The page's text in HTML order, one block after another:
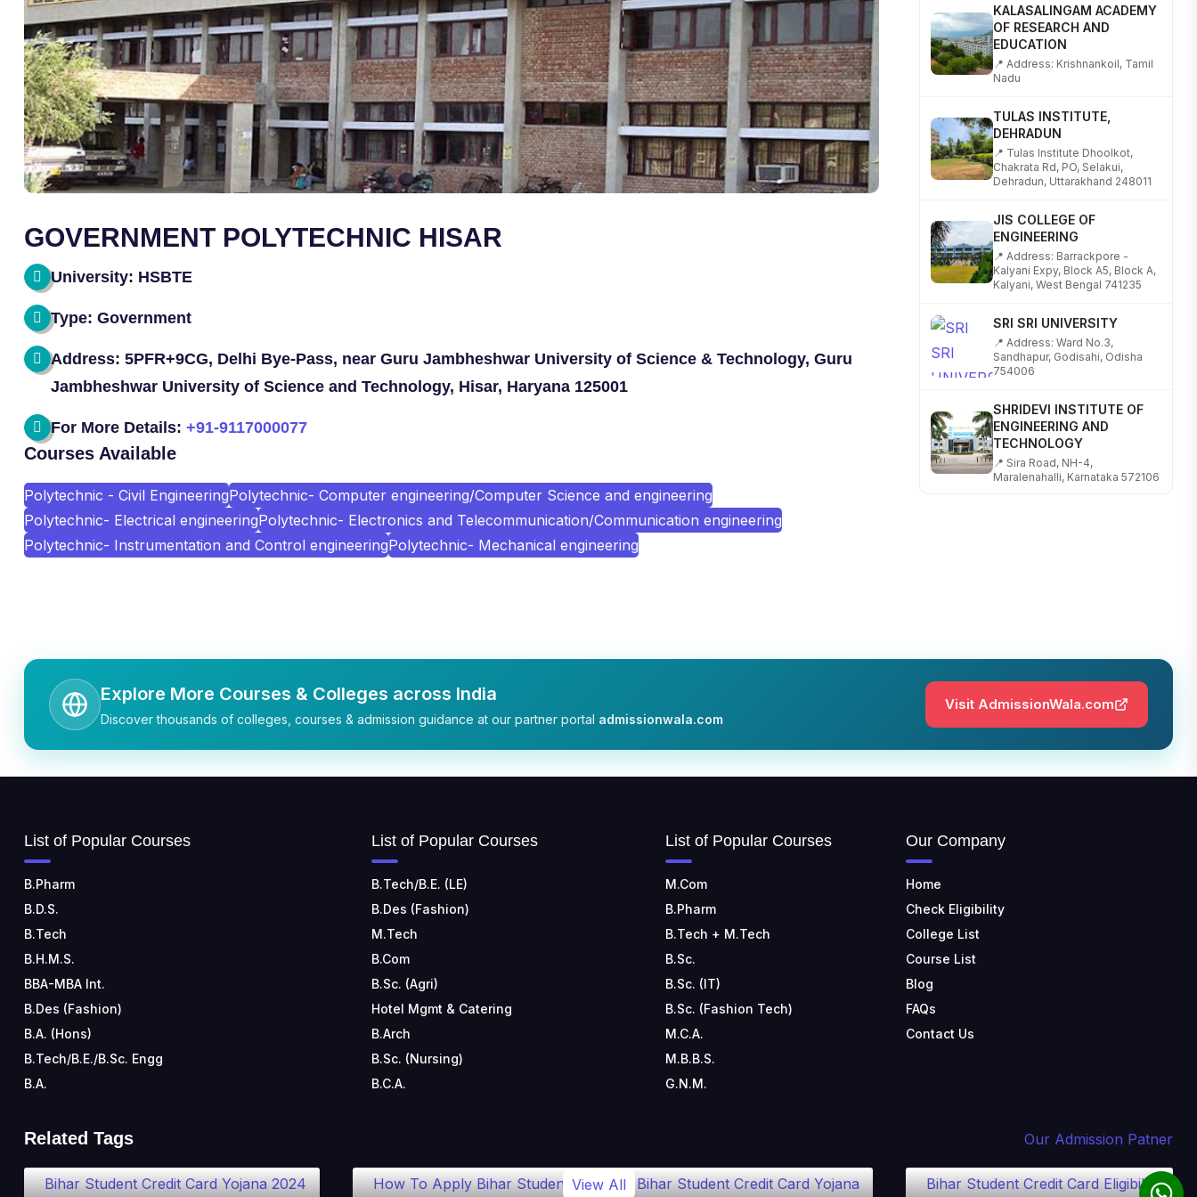
GOVERNMENT POLYTECHNIC HISAR
University: HSBTE
Type: Government
Address: 5PFR+9CG, Delhi Bye-Pass, near Guru Jambheshwar University of Science & Technology, Guru
Jambheshwar University of Science and Technology, Hisar, Haryana 125001
For More Details: +91-9117000077
Courses Available
Polytechnic - Civil EngineeringPolytechnic- Computer engineering/Computer Science and engineering
Polytechnic- Electrical engineeringPolytechnic- Electronics and Telecommunication/Communication engineering
Polytechnic- Instrumentation and Control engineeringPolytechnic- Mechanical engineering
OF RESEARCH AND
EDUCATION
📍 Address: Krishnankoil, Tamil
Nadu
DEHRADUN
📍 Tulas Institute Dhoolkot,
Chakrata Rd, PO, Selakui,
Dehradun, Uttarakhand 248011
ENGINEERING
📍 Address: Barrackpore -
Kalyani Expy, Block A5, Block A,
Kalyani, West Bengal 741235
📍 Address: Ward No.3,
Sandhapur, Godisahi, Odisha
754006
ENGINEERING AND
TECHNOLOGY
📍 Sira Road, NH-4,
Maralenahalli, Karnataka 572106
TECHNOLOGY
KALASALINGAM ACADEMY
TULAS INSTITUTE,
DEHRADUN
ENGINEERING AND
📍 Sira Road, NH-4,
Explore More Courses & Colleges across India
Discover thousands of colleges, courses & admission guidance at our partner portal admissionwala.com
Visit AdmissionWala.com
List of Popular Courses
B.Pharm
B.D.S.
B.Tech
B.H.M.S.
BBA-MBA Int.
B.Des (Fashion)
B.A. (Hons)
B.Tech/B.E./B.Sc. Engg
B.A.
List of Popular Courses
B.Tech/B.E. (LE)
B.Des (Fashion)
M.Tech
B.Com
B.Sc. (Agri)
Hotel Mgmt & Catering
B.Arch
B.Sc. (Nursing)
B.C.A.
List of Popular Courses
M.Com
B.Pharm
B.Tech + M.Tech
B.Sc.
B.Sc. (IT)
B.Sc. (Fashion Tech)
M.C.A.
M.B.B.S.
G.N.M.
Our Company
Home
Check Eligibility
College List
Course List
Blog
FAQs
Contact Us
Related Tags Our Admission Patner
Bihar Student Credit Card Yojana 2024 How To Apply Bihar Student Bihar Student Credit Card Yojana Bihar Student Credit Card Eligibility
View All